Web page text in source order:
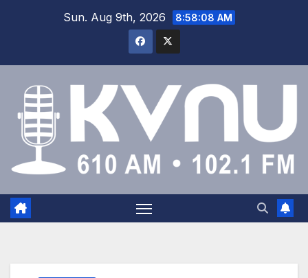
Sun. Aug 9th, 2026 8:58:08 AM